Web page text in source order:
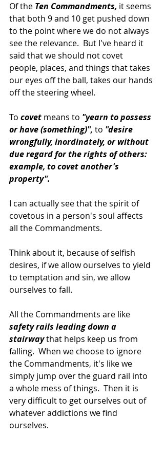
Of the Ten Commandments, it seems
that both 9 and 10 get pushed down
to the point where we do not always
see the relevance.  But I've heard it
said that we should not covet
people, places, and things that takes
our eyes off the ball, takes our hands
off the steering wheel.
To covet means to "yearn to possess
or have (something)", to "desire
wrongfully, inordinately, or without
due regard for the rights of others:
example, to covet another's
property".
I can actually see that the spirit of
covetous in a person's soul affects
all the Commandments.
Think about it, because of selfish
desires, if we allow ourselves to yield
to temptation and sin, we allow
ourselves to fall.
All the Commandments are like
safety rails leading down a
stairway that helps keep us from
falling.  When we choose to ignore
the Commandments, it's like we
simply jump over the guard rail into
a whole mess of things.  Then it is
very difficult to get ourselves out of
whatever addictions we find
ourselves.